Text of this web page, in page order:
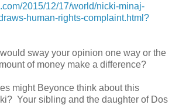
2015/12/17/world/nicki-minaj-
human-rights-complaint.html?
sway your opinion one way or the
of money make a difference?
might Beyonce think about this
Your sibling and the daughter of Dos